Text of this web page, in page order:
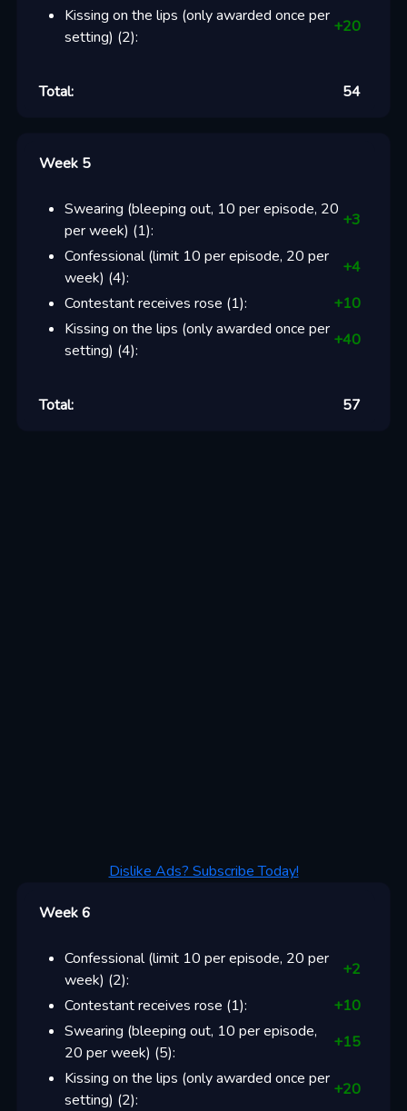
Kissing on the lips (only awarded once per
setting) (2):
+20
Total: 54
Week 5
Swearing (bleeping out, 10 per episode, 20
per week) (1):
+3
Confessional (limit 10 per episode, 20 per
week) (4):
+4
Contestant receives rose (1): +10
Kissing on the lips (only awarded once per
setting) (4):
+40
Total: 57
Dislike Ads? Subscribe Today!
Week 6
Confessional (limit 10 per episode, 20 per
week) (2):
+2
Contestant receives rose (1): +10
Swearing (bleeping out, 10 per episode,
20 per week) (5):
+15
Kissing on the lips (only awarded once per
setting) (2):
+20